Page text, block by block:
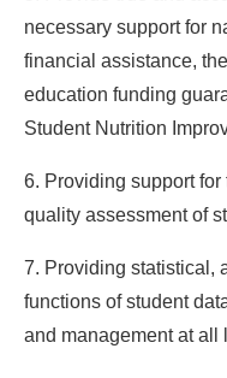
necessary support for
financial assistance,
education funding
Student Nutrition
6. Providing support
quality assessment of
7. Providing statistical,
functions of student
and management at all